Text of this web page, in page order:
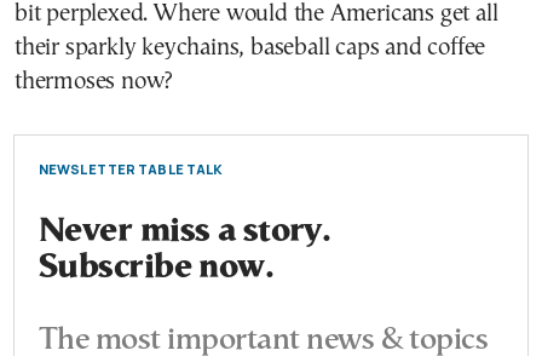
bit perplexed. Where would the Americans get all
their sparkly keychains, baseball caps and coffee
thermoses now?
NEWSLETTER TABLE TALK
Never miss a story.
Subscribe now.
The most important news & topics